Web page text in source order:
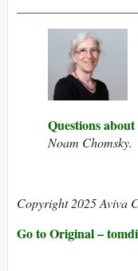
Questions
Noam Chomsky.
Copyright 2025 Aviva
Go to Original –